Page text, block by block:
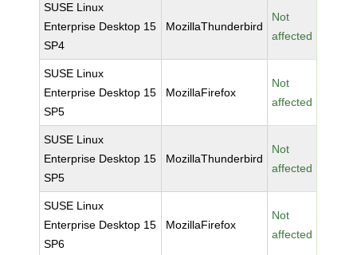
SUSE Linux
Enterprise Desktop 15
SP4
MozillaThunderbird
Not
affected
SUSE Linux
Enterprise Desktop 15
SP5
MozillaFirefox
Not
affected
SUSE Linux
Enterprise Desktop 15
SP5
MozillaThunderbird
Not
affected
SUSE Linux
Enterprise Desktop 15
SP6
MozillaFirefox
Not
affected